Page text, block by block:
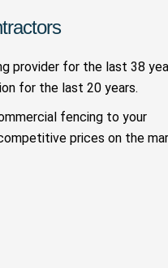
provider for the last 38
for the last 20 years.
fencing to your
prices on the